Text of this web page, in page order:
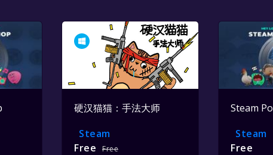
硬汉猫猫：手法大师
Steam
Free
Free
Steam
Steam
Free